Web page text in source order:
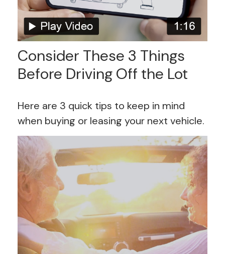
Consider These 3 Things
Before Driving Off the Lot
Here are 3 quick tips to keep in mind
when buying or leasing your next vehicle.